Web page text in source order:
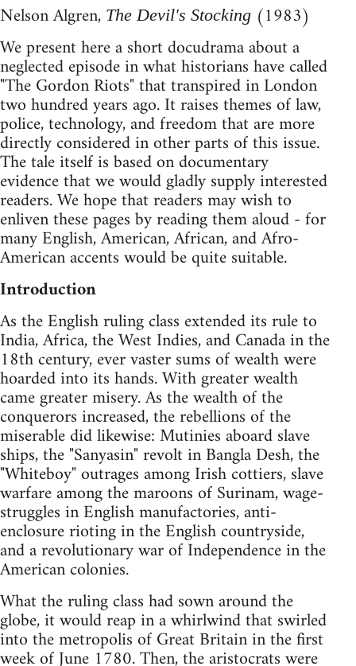
Nelson Algren, The Devil's Stocking (1983)
We present here a short docudrama about a
neglected episode in what historians have called
"The Gordon Riots" that transpired in London
two hundred years ago. It raises themes of law,
police, technology, and freedom that are more
directly considered in other parts of this issue.
The tale itself is based on documentary
evidence that we would gladly supply interested
readers. We hope that readers may wish to
enliven these pages by reading them aloud - for
many English, American, African, and Afro-
American accents would be quite suitable.
Introduction
As the English ruling class extended its rule to
India, Africa, the West Indies, and Canada in the
18th century, ever vaster sums of wealth were
hoarded into its hands. With greater wealth
came greater misery. As the wealth of the
conquerors increased, the rebellions of the
miserable did likewise: Mutinies aboard slave
ships, the "Sanyasin" revolt in Bangla Desh, the
"Whiteboy" outrages among Irish cottiers, slave
warfare among the maroons of Surinam, wage-
struggles in English manufactories, anti-
enclosure rioting in the English countryside,
and a revolutionary war of Independence in the
American colonies.
What the ruling class had sown around the
globe, it would reap in a whirlwind that swirled
into the metropolis of Great Britain in the first
week of June 1780. Then, the aristocrats were